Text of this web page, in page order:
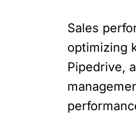
Sales
optimizing
Pipedrive,